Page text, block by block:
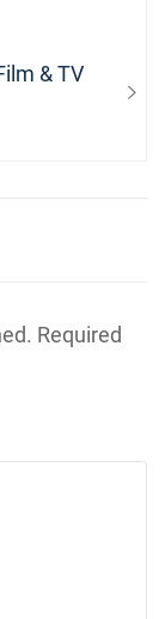
& TV
Required